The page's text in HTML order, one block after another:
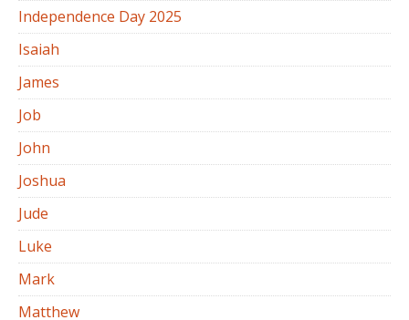
Independence Day 2025
Isaiah
James
Job
John
Joshua
Jude
Luke
Mark
Matthew